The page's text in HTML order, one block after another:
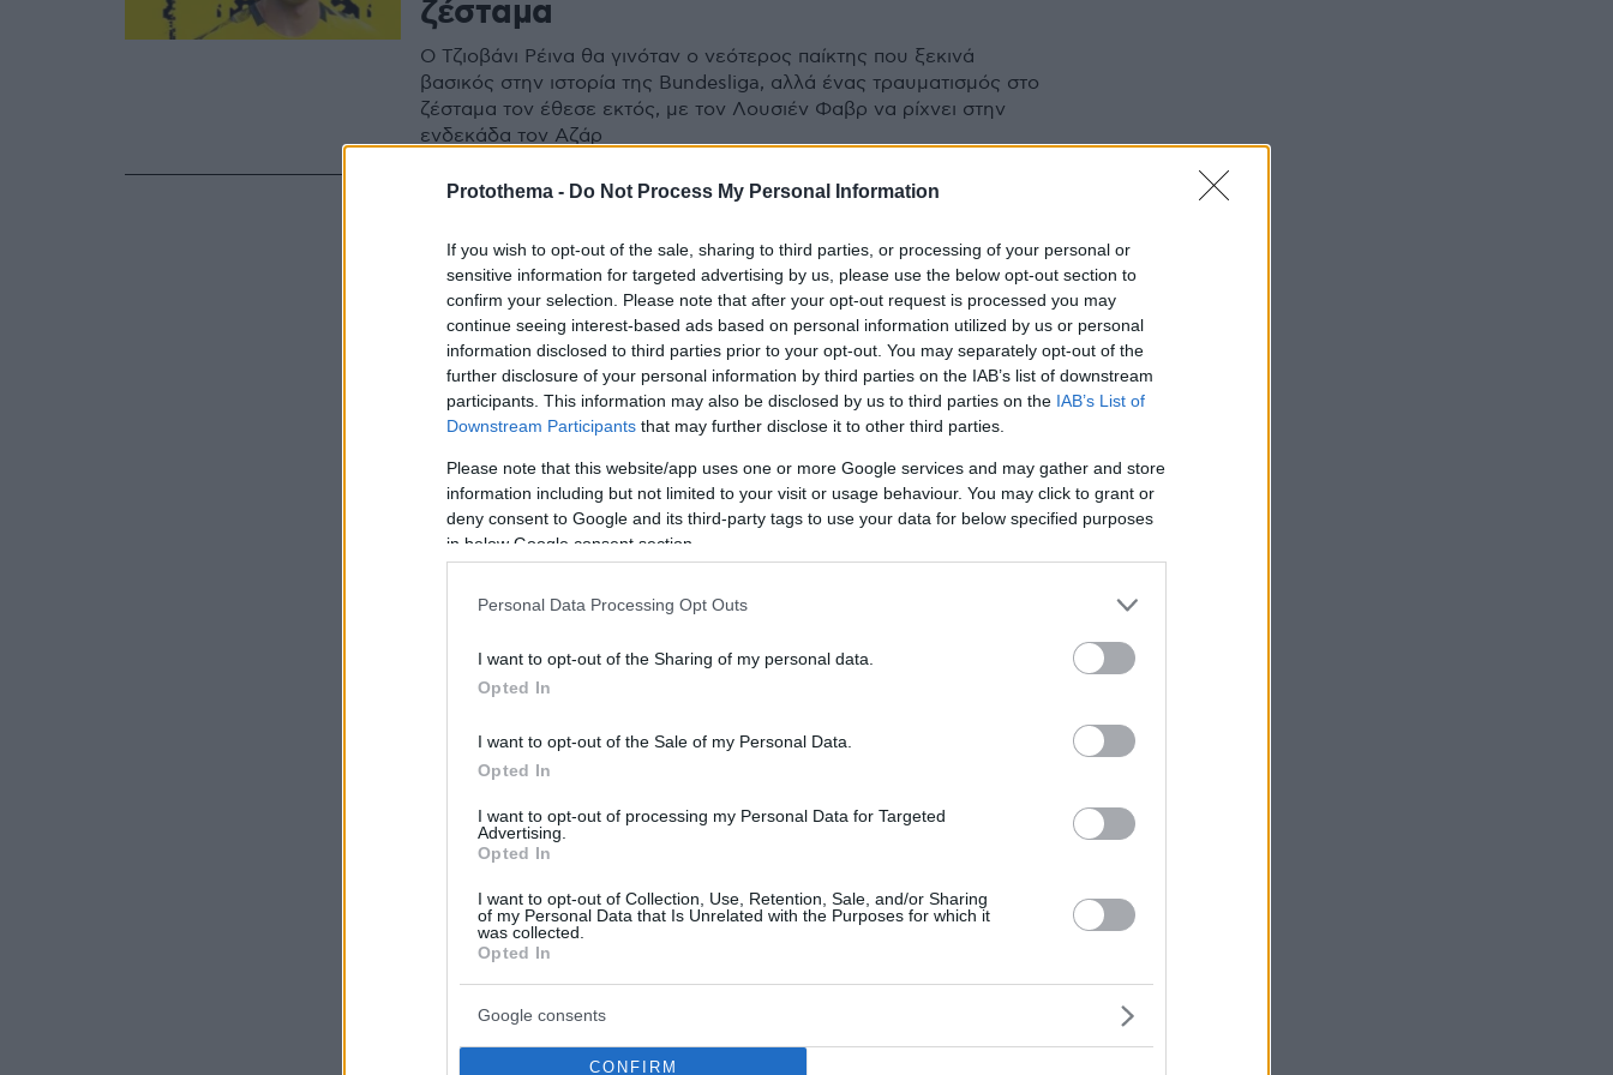
Protothema - Do Not Process My Personal Information
If you wish to opt-out of the sale, sharing to third parties, or processing of your personal or
sensitive information for targeted advertising by us, please use the below opt-out section to
confirm your selection. Please note that after your opt-out request is processed you may
continue seeing interest-based ads based on personal information utilized by us or personal
information disclosed to third parties prior to your opt-out. You may separately opt-out of the
further disclosure of your personal information by third parties on the IAB’s list of downstream
participants. This information may also be disclosed by us to third parties on the IAB’s List of
Downstream Participants that may further disclose it to other third parties.
Please note that this website/app uses one or more Google services and may gather and store
information including but not limited to your visit or usage behaviour. You may click to grant or
deny consent to Google and its third-party tags to use your data for below specified purposes
in below Google consent section.
Personal Data Processing Opt Outs
I want to opt-out of the Sharing of my personal data.
Opted In
I want to opt-out of the Sale of my Personal Data.
Opted In
I want to opt-out of processing my Personal Data for Targeted
Advertising.
Opted In
I want to opt-out of Collection, Use, Retention, Sale, and/or Sharing
of my Personal Data that Is Unrelated with the Purposes for which it
was collected.
Opted In
Google consents
CONFIRM
ζέσταμα
Ο Τζιοβάνι Ρέινα θα γινόταν ο νεότερος παίκτης που ξεκινά
βασικός στην ιστορία της Bundesliga, αλλά ένας τραυματισμός στο
ζέσταμα τον έθεσε εκτός, με τον Λουσιέν Φαβρ να ρίχνει στην
ενδεκάδα τον Αζάρ